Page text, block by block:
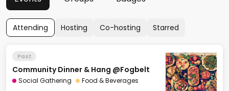
Attending Hosting Co-hosting Starred
Past
Community Dinner & Hang @Fogbelt
Social Gathering
Food & Beverages